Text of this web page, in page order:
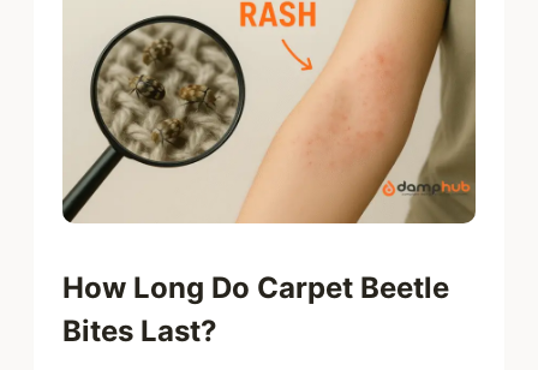
How Long Do Carpet Beetle
Bites Last?